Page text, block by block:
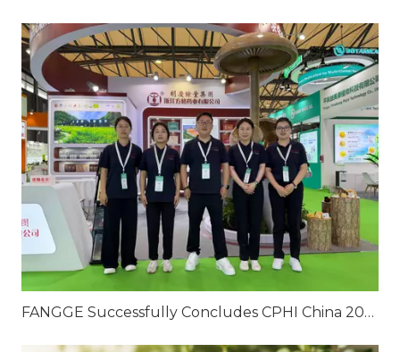
FANGGE Successfully Concludes CPHI China 2026